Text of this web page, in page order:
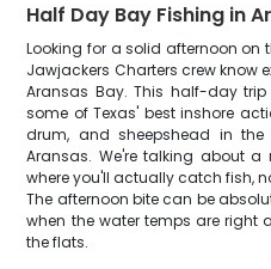
Half Day Bay Fishing in
Looking for a solid afternoon on
Jawjackers Charters crew know
Aransas Bay. This half-day
some of Texas' best inshore
drum, and sheepshead in the
Aransas. We're talking about a
where you'll actually catch fish,
The afternoon bite can be
when the water temps are
the flats.